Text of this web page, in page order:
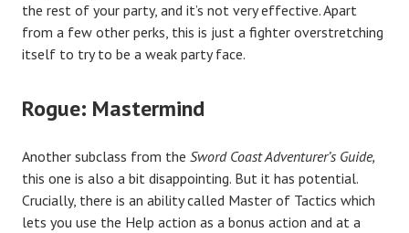
the rest of your party, and it’s not very effective. Apart
from a few other perks, this is just a fighter overstretching
itself to try to be a weak party face.
Rogue: Mastermind
Another subclass from the Sword Coast Adventurer’s Guide,
this one is also a bit disappointing. But it has potential.
Crucially, there is an ability called Master of Tactics which
lets you use the Help action as a bonus action and at a